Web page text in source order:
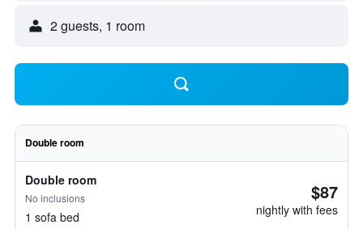
2 guests, 1 room
Double room
Double room
No inclusions
1 sofa bed
$87
nightly with fees